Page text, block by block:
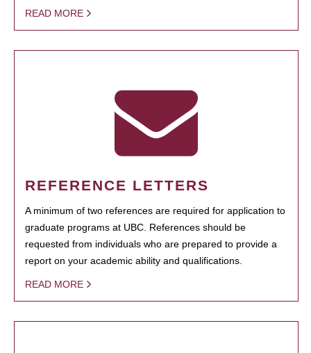
READ MORE
REFERENCE LETTERS
A minimum of two references are required for application to
graduate programs at UBC. References should be
requested from individuals who are prepared to provide a
report on your academic ability and qualifications.
READ MORE